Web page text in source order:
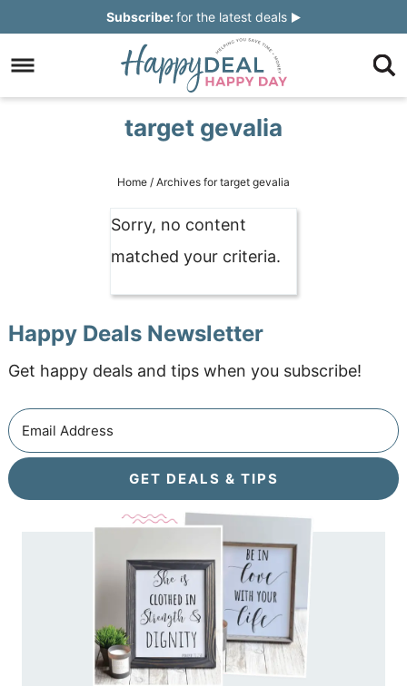
Subscribe:for the latest deals
target gevalia
Home / Archives for target gevalia
Sorry, no content
matched your criteria.
Happy Deals Newsletter
Get happy deals and tips when you subscribe!
GET DEALS & TIPS